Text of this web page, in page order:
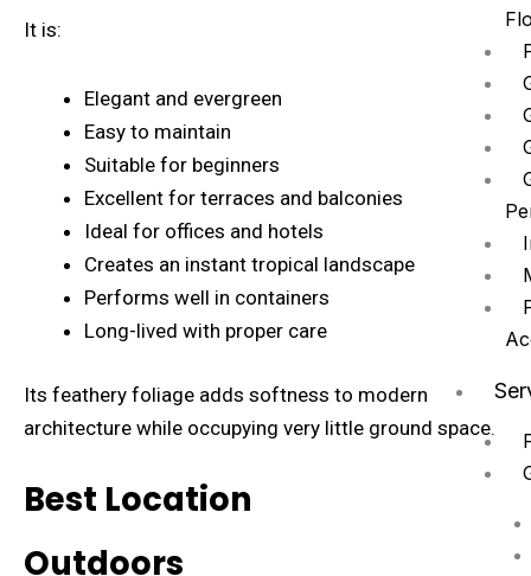
It is:
Elegant and evergreen
Easy to maintain
Suitable for beginners
Excellent for terraces and balconies
Ideal for offices and hotels
Creates an instant tropical landscape
Performs well in containers
Long-lived with proper care
Its feathery foliage adds softness to modern
architecture while occupying very little ground space.
Best Location
Outdoors